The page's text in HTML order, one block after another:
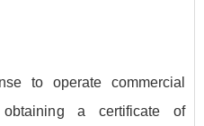
to operate commercial
a certificate of